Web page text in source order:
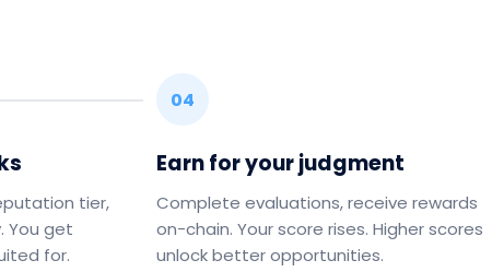
tier,
You get
for.
04
Earn for your judgment
Complete evaluations, receive rewards
on-chain. Your score rises. Higher scores
unlock better opportunities.